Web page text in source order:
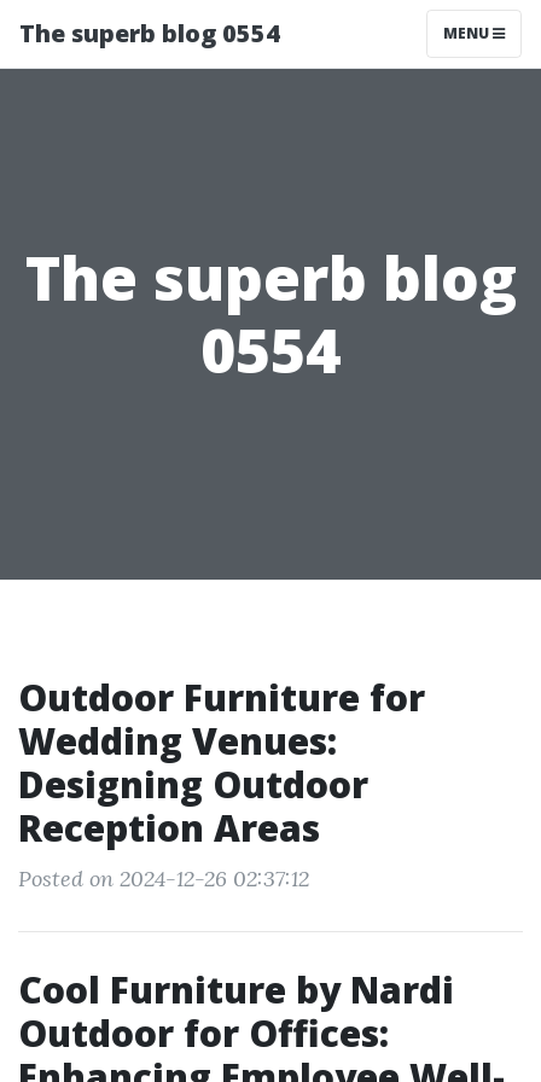
The superb blog 0554 MENU
The superb blog
0554
Outdoor Furniture for
Wedding Venues:
Designing Outdoor
Reception Areas
Posted on 2024-12-26 02:37:12
Cool Furniture by Nardi
Outdoor for Offices: